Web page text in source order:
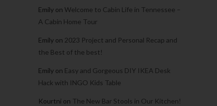
Emily on Welcome to Cabin Life in Tennessee –
A Cabin Home Tour
Emily on 2023 Project and Personal Recap and
the Best of the best!
Emily on Easy and Gorgeous DIY IKEA Desk
Hack with INGO Kids Table
Kourtni on The New Bar Stools in Our Kitchen!